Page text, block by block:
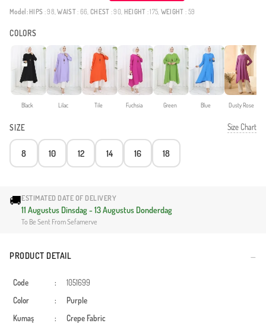
Model: HIPS : 98,WAIST: 66,CHEST : 90, HEIGHT : 175, WEIGHT : 59
COLORS
Black Lilac Tile Fuchsia Green Blue Dusty Rose
SIZE Size Chart
8 10 12 14 16 18
🚚ESTIMATED DATE OF DELIVERY
11 Augustus Dinsdag - 13 Augustus Donderdag
To Be Sent From Sefamerve
PRODUCT DETAIL
Code :
1051699
Color
:
Purple
Kumaş
:
Crepe Fabric